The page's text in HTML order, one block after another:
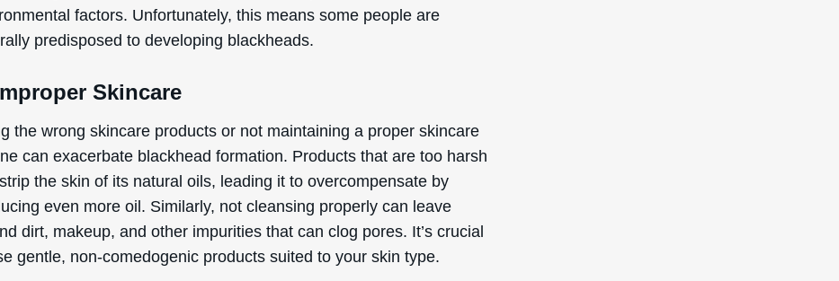
factors. Unfortunately, this means some people are
predisposed to developing blackheads.
Skincare
the wrong skincare products or not maintaining a proper skincare
can exacerbate blackhead formation. Products that are too harsh
the skin of its natural oils, leading it to overcompensate by
even more oil. Similarly, not cleansing properly can leave
dirt, makeup, and other impurities that can clog pores. It’s crucial
gentle, non-comedogenic products suited to your skin type.